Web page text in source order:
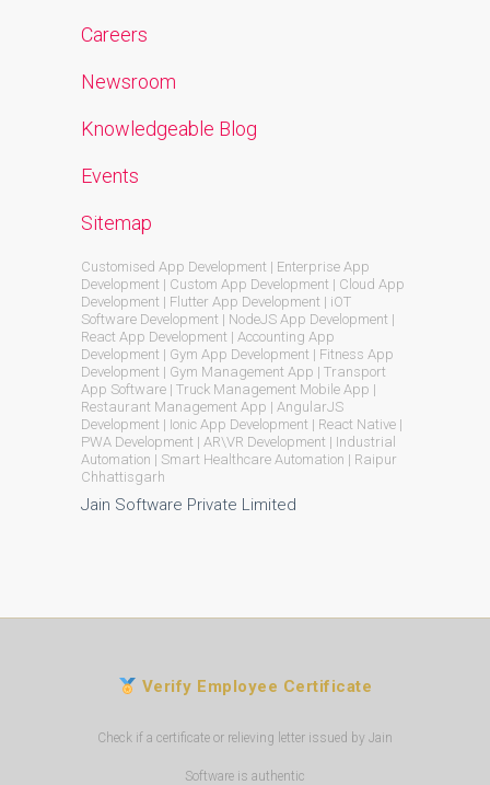
Careers
Newsroom
Knowledgeable Blog
Events
Sitemap
Customised App Development | Enterprise App
Development | Custom App Development | Cloud App
Development | Flutter App Development | iOT
Software Development | NodeJS App Development |
React App Development | Accounting App
Development | Gym App Development | Fitness App
Development | Gym Management App | Transport
App Software | Truck Management Mobile App |
Restaurant Management App | AngularJS
Development | Ionic App Development | React Native |
PWA Development | AR\VR Development | Industrial
Automation | Smart Healthcare Automation | Raipur
Chhattisgarh
Jain Software Private Limited
Verify Employee Certificate
Check if a certificate or relieving letter issued by Jain
Software is authentic